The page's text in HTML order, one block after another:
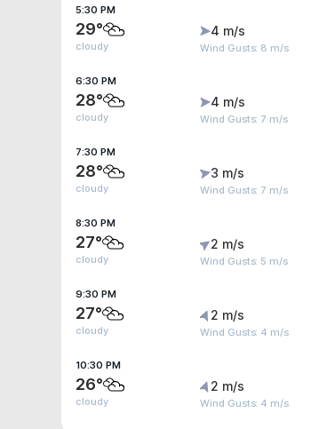
5:30 PM
29°
cloudy
4 m/s
Wind Gusts: 8 m/s
6:30 PM
28°
cloudy
4 m/s
Wind Gusts: 7 m/s
7:30 PM
28°
cloudy
3 m/s
Wind Gusts: 7 m/s
8:30 PM
27°
cloudy
2 m/s
Wind Gusts: 5 m/s
9:30 PM
27°
cloudy
2 m/s
Wind Gusts: 4 m/s
10:30 PM
26°
cloudy
2 m/s
Wind Gusts: 4 m/s